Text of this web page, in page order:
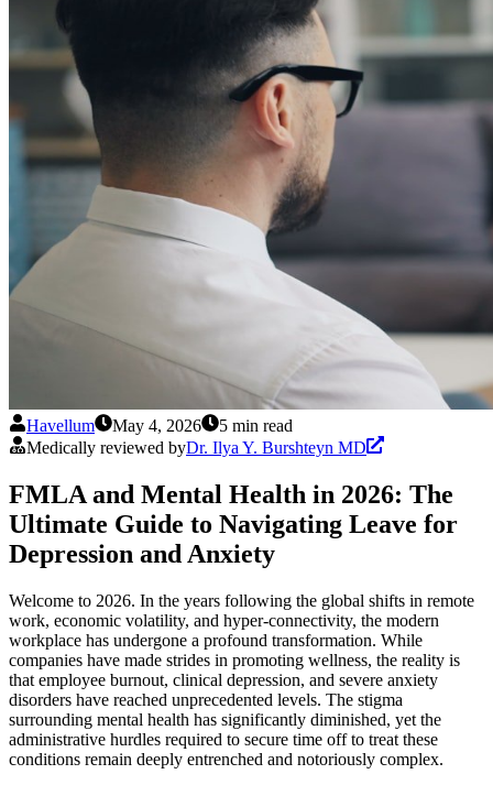
Havellum May 4, 2026
5 min read
Medically reviewed byDr. Ilya Y. Burshteyn MD
FMLA and Mental Health in 2026: The
Ultimate Guide to Navigating Leave for
Depression and Anxiety
Welcome to 2026. In the years following the global shifts in remote
work, economic volatility, and hyper-connectivity, the modern
workplace has undergone a profound transformation. While
companies have made strides in promoting wellness, the reality is
that employee burnout, clinical depression, and severe anxiety
disorders have reached unprecedented levels. The stigma
surrounding mental health has significantly diminished, yet the
administrative hurdles required to secure time off to treat these
conditions remain deeply entrenched and notoriously complex.